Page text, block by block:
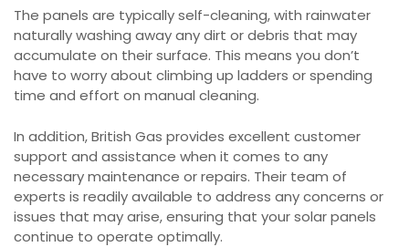
The panels are typically self-cleaning, with rainwater
naturally washing away any dirt or debris that may
accumulate on their surface. This means you don’t
have to worry about climbing up ladders or spending
time and effort on manual cleaning.
In addition, British Gas provides excellent customer
support and assistance when it comes to any
necessary maintenance or repairs. Their team of
experts is readily available to address any concerns or
issues that may arise, ensuring that your solar panels
continue to operate optimally.